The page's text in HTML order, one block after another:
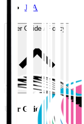
JFA
User Guide / Policy
User Guide / Policy